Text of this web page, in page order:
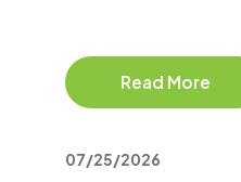
Read More
07/25/2026